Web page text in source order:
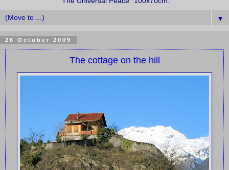
▼
26 October 2009
The cottage on the hill